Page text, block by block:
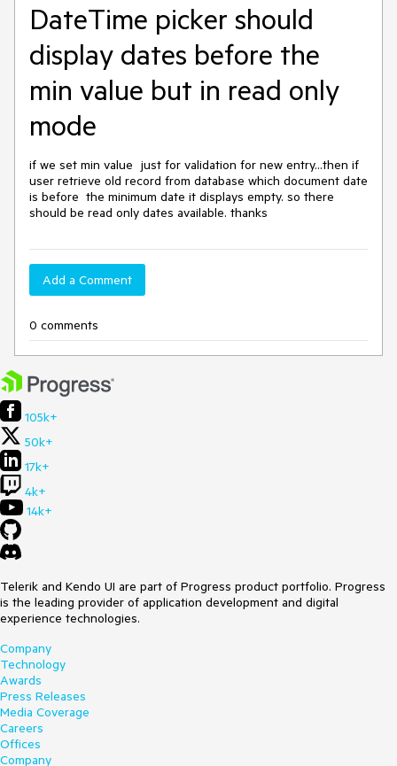
DateTime picker should
display dates before the
min value but in read only
mode
if we set min value  just for validation for new entry...then if
user retrieve old record from database which document date
is before  the minimum date it displays empty. so there
should be read only dates available. thanks
Add a Comment
0 comments
105k+
50k+
17k+
4k+
14k+
Telerik and Kendo UI are part of Progress product portfolio. Progress
is the leading provider of application development and digital
experience technologies.
Company
Technology
Awards
Press Releases
Media Coverage
Careers
Offices
Company